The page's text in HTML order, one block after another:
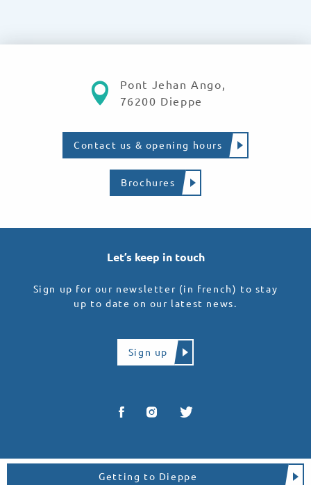
Pont Jehan Ango,
76200 Dieppe
Contact us & opening hours
Brochures
Let’s keep in touch
Sign up for our newsletter (in french) to stay
up to date on our latest news.
Sign up
Getting to Dieppe